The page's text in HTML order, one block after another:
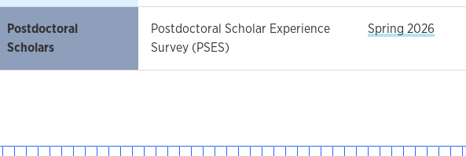
Postdoctoral
Scholars
Postdoctoral Scholar Experience
Survey (PSES)
Spring 2026